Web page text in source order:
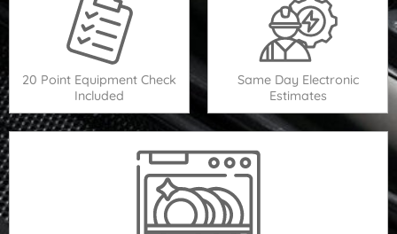
20 Point Equipment Check
Included
Same Day Electronic
Estimates